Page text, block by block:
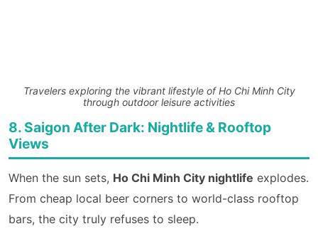
Travelers exploring the vibrant lifestyle of Ho Chi Minh City
through outdoor leisure activities
8. Saigon After Dark: Nightlife & Rooftop
Views
When the sun sets, Ho Chi Minh City nightlife explodes.
From cheap local beer corners to world-class rooftop
bars, the city truly refuses to sleep.